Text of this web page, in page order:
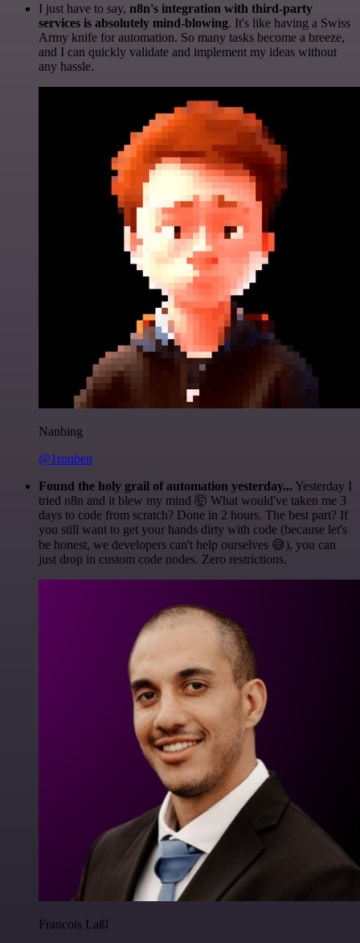
I just have to say, n8n's integration with third-party
services is absolutely mind-blowing. It's like having a Swiss
Army knife for automation. So many tasks become a breeze,
and I can quickly validate and implement my ideas without
any hassle.
Nanbing
@1ronben
Found the holy grail of automation yesterday... Yesterday I
tried n8n and it blew my mind 🤯 What would've taken me 3
days to code from scratch? Done in 2 hours. The best part? If
you still want to get your hands dirty with code (because let's
be honest, we developers can't help ourselves 😅), you can
just drop in custom code nodes. Zero restrictions.
Francois Laßl